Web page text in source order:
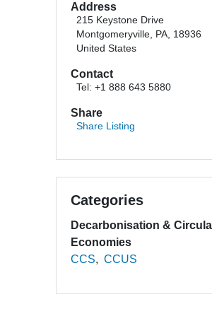
Address
215 Keystone Drive
Montgomeryville, PA, 18936
United States
Contact
Tel: +1 888 643 5880
Share
Share Listing
Categories
Decarbonisation &
Economies
CCS
CCUS